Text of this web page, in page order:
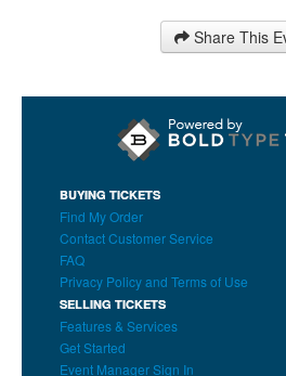
Share This
BUYING TICKETS
Find My Order
Contact Customer Service
FAQ
Privacy Policy and Terms of Use
SELLING TICKETS
Features & Services
Get Started
Event Manager Sign In